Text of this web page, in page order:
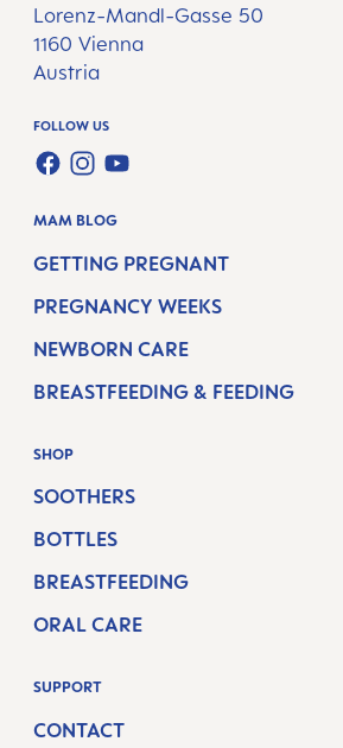
Lorenz-Mandl-Gasse 50
1160 Vienna
Austria
FOLLOW US
FACEBOOK
INSTAGRAM
YOUTUBE
MAM BLOG
GETTING PREGNANT
PREGNANCY WEEKS
NEWBORN CARE
BREASTFEEDING & FEEDING
SHOP
SOOTHERS
BOTTLES
BREASTFEEDING
ORAL CARE
SUPPORT
CONTACT